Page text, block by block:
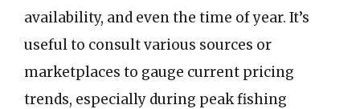
availability, and even the time of year. It’s
useful to consult various sources or
marketplaces to gauge current pricing
trends, especially during peak fishing